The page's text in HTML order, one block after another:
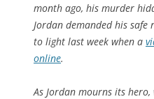
month ago, his murder
Jordan demanded his
to light last week when a
online.
As Jordan mourns its